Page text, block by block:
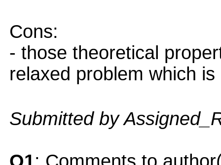
Cons:
- those theoretical
relaxed problem which
Submitted by